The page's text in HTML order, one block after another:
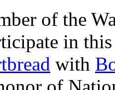
of the
in
with